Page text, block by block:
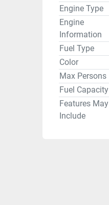
Engine Type
Engine
Information
Fuel Type
Color
Max Persons
Fuel Capacity
Features May
Include